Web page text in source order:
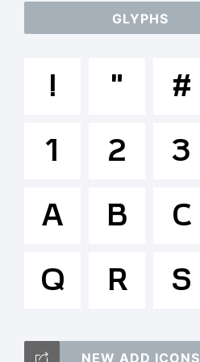
GLYPHS
! " #
1
2 3
A
B C
Q
R S
NEW ADD ICONS